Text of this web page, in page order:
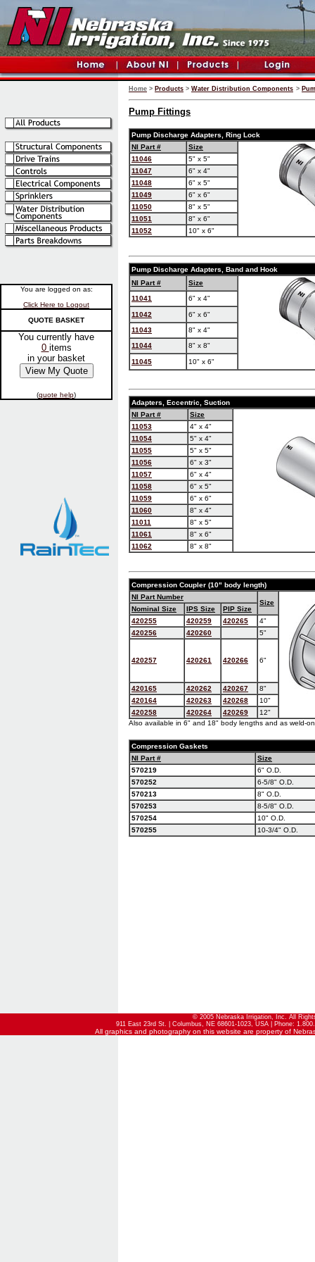
You are logged on as:
Click Here to Logout
QUOTE BASKET
You currently have
0 items
in your basket
(quote help)
Home > Products > Water Distribution Components >
Pump Fittings
Pump Discharge Adapters, Ring Lock
NI Part #
Size
11046
5" x 5"
11047
6" x 4"
11048
6" x 5"
11049
6" x 6"
11050
8" x 5"
11051
8" x 6"
11052
10" x 6"
Pump Discharge Adapters, Band and Hook
NI Part #
Size
11041
6" x 4"
11042
6" x 6"
11043
8" x 4"
11044
8" x 8"
11045 10" x 6"
Adapters, Eccentric, Suction
NI Part #
Size
11053
4" x 4"
11054
5" x 4"
11055
5" x 5"
11056
6" x 3"
11057
6" x 4"
11058
6" x 5"
11059
6" x 6"
11060
8" x 4"
11011
8" x 5"
11061
8" x 6"
11062
8" x 8"
Compression Coupler (10" body length)
NI Part Number
Size
Nominal Size
IPS Size
PIP Size
420255
420259 420265
4"
420256
420260 5"
420257 420261 420266 6"
420165 420262 420267
8"
420164
420263 420268
10"
420258
420264 420269
12"
Also available in 6" and 18" body lengths and as weld-
Compression Gaskets
NI Part #
Size
570219
6" O.D.
570252
6-5/8" O.D.
570213
8" O.D.
570253
8-5/8" O.D.
570254
10" O.D.
570255
10-3/4" O.D.
© 2005 Nebraska Irrigation, Inc. All
911 East 23rd St. | Columbus, NE 68601-1023, USA | Phone:
All graphics and photography on this website are property of